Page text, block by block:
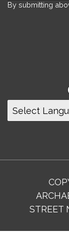
By submitting
STREET